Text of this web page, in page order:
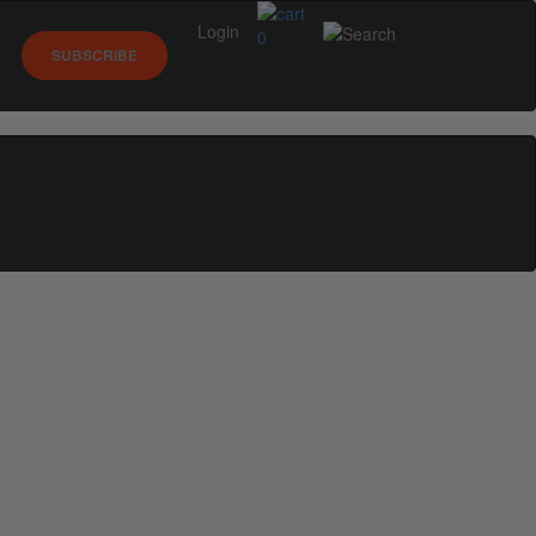
0
SUBSCRIBE
Login